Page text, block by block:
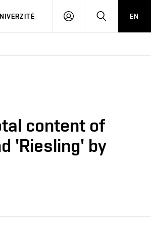
PŘIHLÁSIT HLEDATEN
content of
'Riesling' by